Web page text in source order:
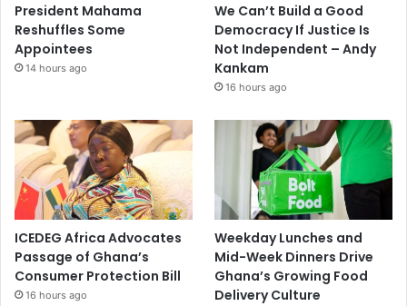
President Mahama
Reshuffles Some
Appointees
14 hours ago
We Can’t Build a Good
Democracy If Justice Is
Not Independent – Andy
Kankam
16 hours ago
ICEDEG Africa Advocates
Passage of Ghana’s
Consumer Protection Bill
16 hours ago
Weekday Lunches and
Mid-Week Dinners Drive
Ghana’s Growing Food
Delivery Culture